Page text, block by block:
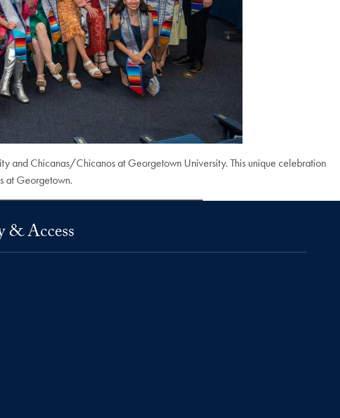
and Chicanas/Chicanos at Georgetown University. This unique celebration
at Georgetown.
Access